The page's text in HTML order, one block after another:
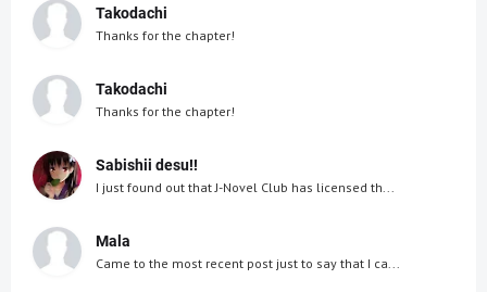
Takodachi
Thanks for the chapter!
Takodachi
Thanks for the chapter!
Sabishii desu!!
I just found out that J-Novel Club has licensed th...
Mala
Came to the most recent post just to say that I ca...